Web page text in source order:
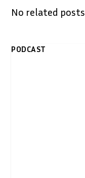
No related posts.
PODCAST